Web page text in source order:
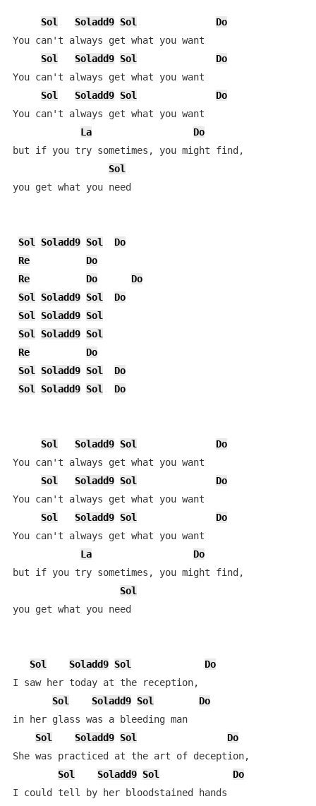
Sol Soladd9 Sol
Do
You can't always get what you want
Sol
Soladd9 Sol
Do
You can't always get what you want
Sol
Soladd9 Sol
Do
You can't always get what you want
La
Do
but if you try sometimes, you might find,
Sol
you get what you need
Sol Soladd9 Sol
Do
Re
Do
Re
Do
Do
Sol
Soladd9 Sol
Do
Sol
Soladd9 Sol
Sol
Soladd9 Sol
Re
Do
Sol
Soladd9 Sol
Do
Sol
Soladd9 Sol Do
Sol Soladd9 Sol
Do
You can't always get what you want
Sol
Soladd9 Sol
Do
You can't always get what you want
Sol
Soladd9 Sol
Do
You can't always get what you want
La
Do
but if you try sometimes, you might find,
Sol
you get what you need
Sol Soladd9 Sol
Do
I saw her today at the reception,
Sol
Soladd9 Sol
Do
in her glass was a bleeding man
Sol
Soladd9 Sol
Do
She was practiced at the art of deception,
Sol
Soladd9 Sol
Do
I could tell by her bloodstained hands